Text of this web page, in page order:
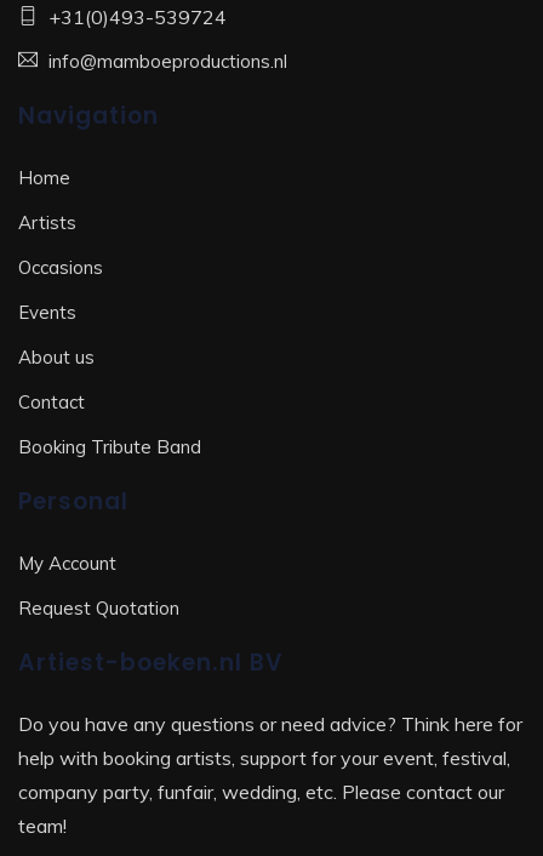
+31(0)493-539724
info@mamboeproductions.nl
Navigation
Home
Artists
Occasions
Events
About us
Contact
Booking Tribute Band
Personal
My Account
Request Quotation
Artiest-boeken.nl BV
Do you have any questions or need advice? Think here for
help with booking artists, support for your event, festival,
company party, funfair, wedding, etc. Please contact our
team!